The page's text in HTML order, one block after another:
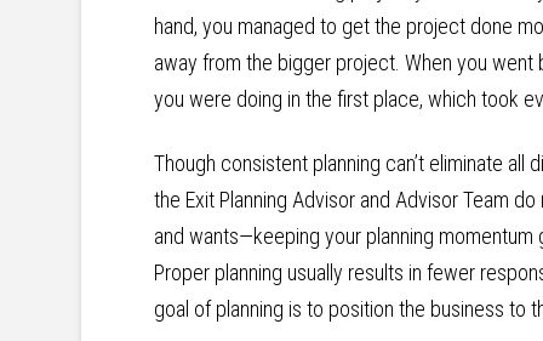
hand, you managed to get the project done
away from the bigger project. When you
you were doing in the first place, which took
Though consistent planning can’t eliminate
the Exit Planning Advisor and Advisor Team
and wants—keeping your planning
Proper planning usually results in fewer
goal of planning is to position the business to